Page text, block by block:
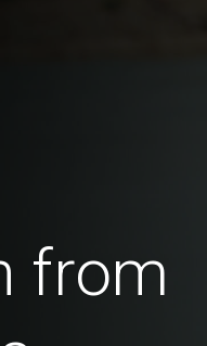
from